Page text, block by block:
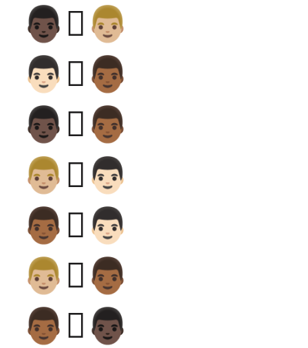
👨🏿‍🫯‍👨🏼
👨🏻‍🫯‍👨🏾
👨🏿‍🫯‍👨🏾
👨🏼‍🫯‍👨🏻
👨🏾‍🫯‍👨🏻
👨🏼‍🫯‍👨🏾
👨🏾‍🫯‍👨🏿